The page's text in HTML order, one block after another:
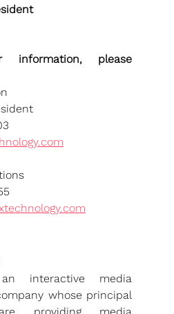
information, please
interactive media
whose principal
providing media